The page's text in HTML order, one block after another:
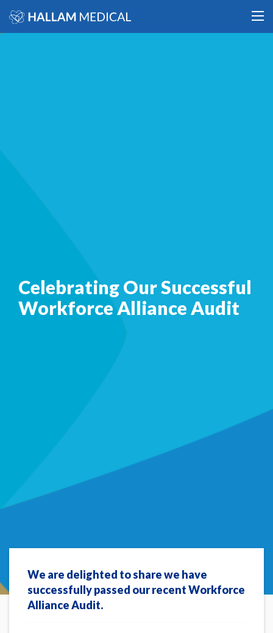
Celebrating Our Successful
Workforce Alliance Audit
We are delighted to share we have
successfully passed our recent Workforce
Alliance Audit.